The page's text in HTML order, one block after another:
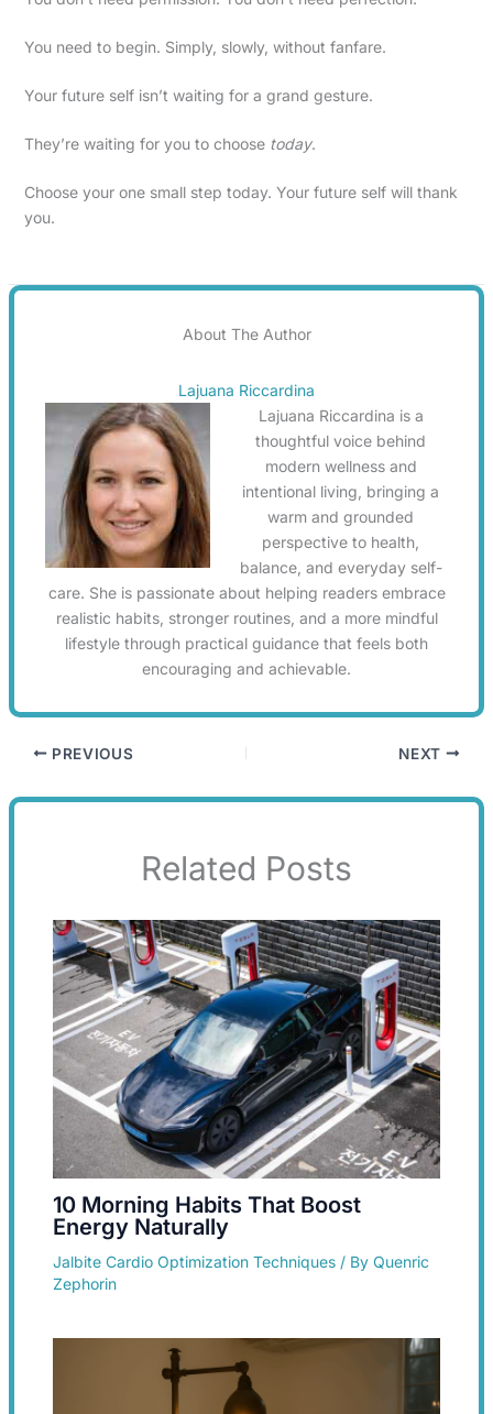
You need to begin. Simply, slowly, without fanfare.
Your future self isn’t waiting for a grand gesture.
They’re waiting for you to choose today.
Choose your one small step today. Your future self will thank
you.
About The Author
Lajuana Riccardina
Lajuana Riccardina is a
thoughtful voice behind
modern wellness and
intentional living, bringing a
warm and grounded
perspective to health,
balance, and everyday self-
care. She is passionate about helping readers embrace
realistic habits, stronger routines, and a more mindful
lifestyle through practical guidance that feels both
encouraging and achievable.
PREVIOUS NEXT
Related Posts
10 Morning Habits That Boost
Energy Naturally
Jalbite Cardio Optimization Techniques/ By Quenric
Zephorin